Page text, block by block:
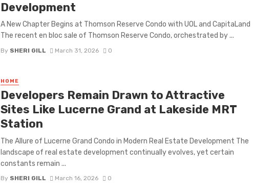
Development
A New Chapter Begins at Thomson Reserve Condo with UOL and CapitaLand
The recent en bloc sale of Thomson Reserve Condo, orchestrated by ...
By SHERI GILL March 31, 2026 0
HOME
Developers Remain Drawn to Attractive
Sites Like Lucerne Grand at Lakeside MRT
Station
The Allure of Lucerne Grand Condo in Modern Real Estate Development The
landscape of real estate development continually evolves, yet certain
constants remain ...
By SHERI GILL March 16, 2026 0